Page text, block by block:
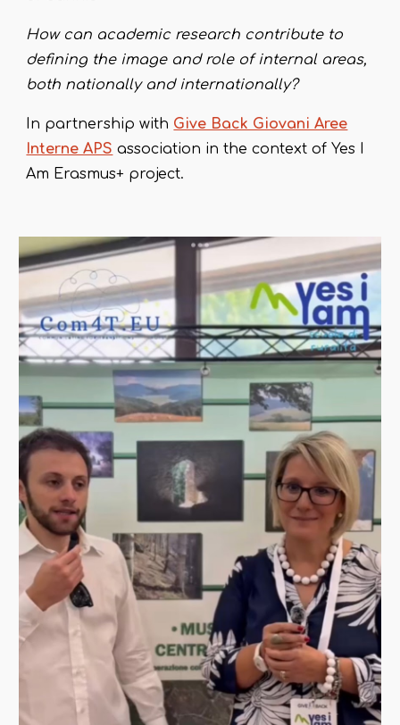
How can academic research contribute to
defining the image and role of internal areas,
both nationally and internationally?
In partnership with Give Back Giovani Aree
Interne APS association in the context of Yes I
Am Erasmus+ project.